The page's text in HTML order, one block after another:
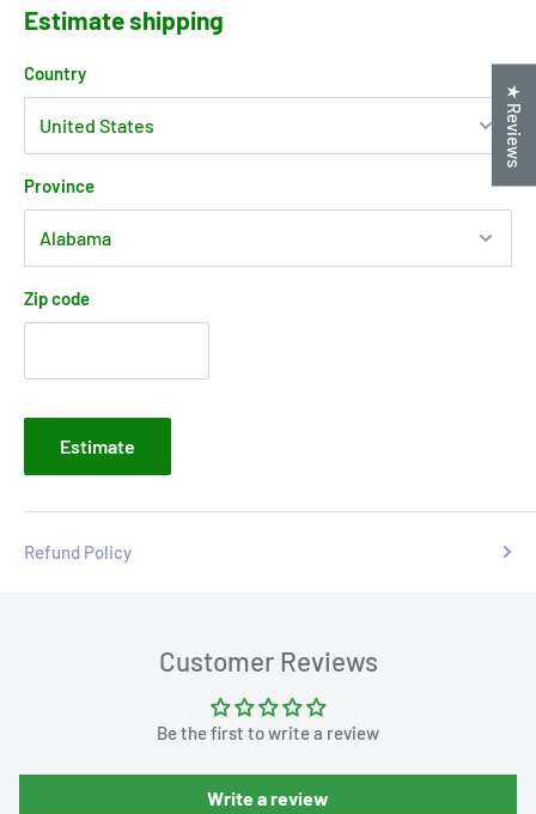
Estimate shipping
Country
Province
Zip code
Estimate
Refund Policy
Customer Reviews
Be the first to write a review
Write a review
★ Reviews